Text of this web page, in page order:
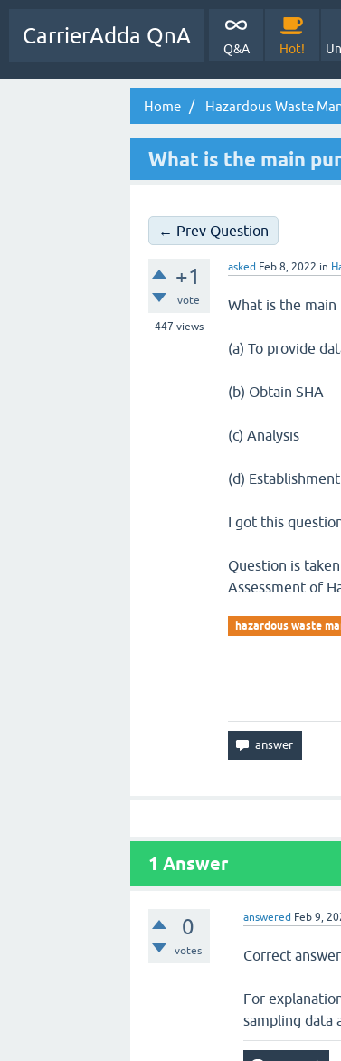
CarrierAdda QnA
Q&A Hot!
Home Hazardous Waste
What is the main
← Prev Question
+1
vote
447 views
asked Feb 8, 2022 in
What is the main
(a) To provide
(b) Obtain SHA
(c) Analysis
(d) Establishment
I got this
Question is
Assessment of
hazardous waste
1 Answer
0
votes
answered Feb 9,
Correct
For
sampling data